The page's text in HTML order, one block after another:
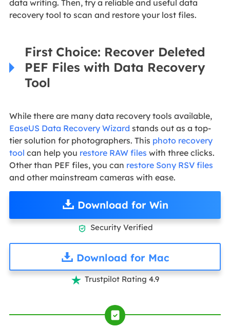
data writing. Then, try a reliable and useful data
recovery tool to scan and restore your lost files.
First Choice: Recover Deleted
PEF Files with Data Recovery
Tool
While there are many data recovery tools available,
EaseUS Data Recovery Wizard stands out as a top-
tier solution for photographers. This photo recovery
tool can help you restore RAW files with three clicks.
Other than PEF files, you can restore Sony RSV files
and other mainstream cameras with ease.
Download for Win
 Security Verified
Download for Mac
 Trustpilot Rating 4.9